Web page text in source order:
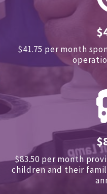
$41.75 per month
$83.50 per month
children and their